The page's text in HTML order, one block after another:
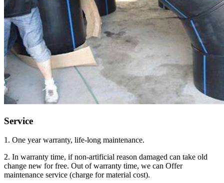
Service
1. One year warranty, life-long maintenance.
2. In warranty time, if non-artificial reason damaged can take old
change new for free. Out of warranty time, we can Offer
maintenance service (charge for material cost).